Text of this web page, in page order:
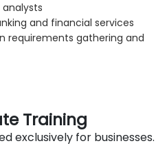
and financial services
requirements gathering and
Training
exclusively for businesses.